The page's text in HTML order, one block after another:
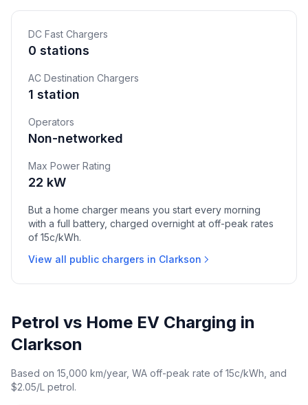
DC Fast Chargers
0 stations
AC Destination Chargers
1 station
Operators
Non-networked
Max Power Rating
22 kW
But a home charger means you start every morning
with a full battery, charged overnight at off-peak rates
of 15c/kWh.
View all public chargers in Clarkson
Petrol vs Home EV Charging in
Clarkson
Based on 15,000 km/year, WA off-peak rate of 15c/kWh, and
$2.05/L petrol.